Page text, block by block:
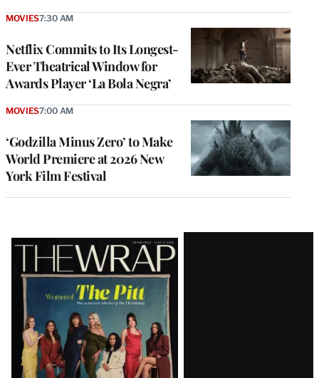
Netflix Commits to Its Longest-
Ever Theatrical Window for
Awards Player ‘La Bola Negra’
MOVIES7:30 AM
‘Godzilla Minus Zero’ to Make
World Premiere at 2026 New
York Film Festival
MOVIES7:00 AM
Latest
Magazine
Issue